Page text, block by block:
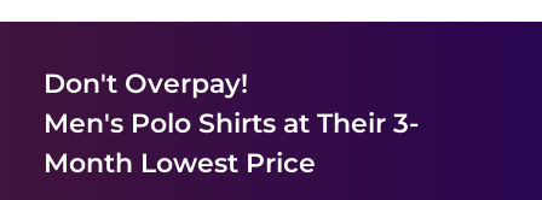
Don't Overpay!
Men's Polo Shirtsat Their 3-
Month Lowest Price